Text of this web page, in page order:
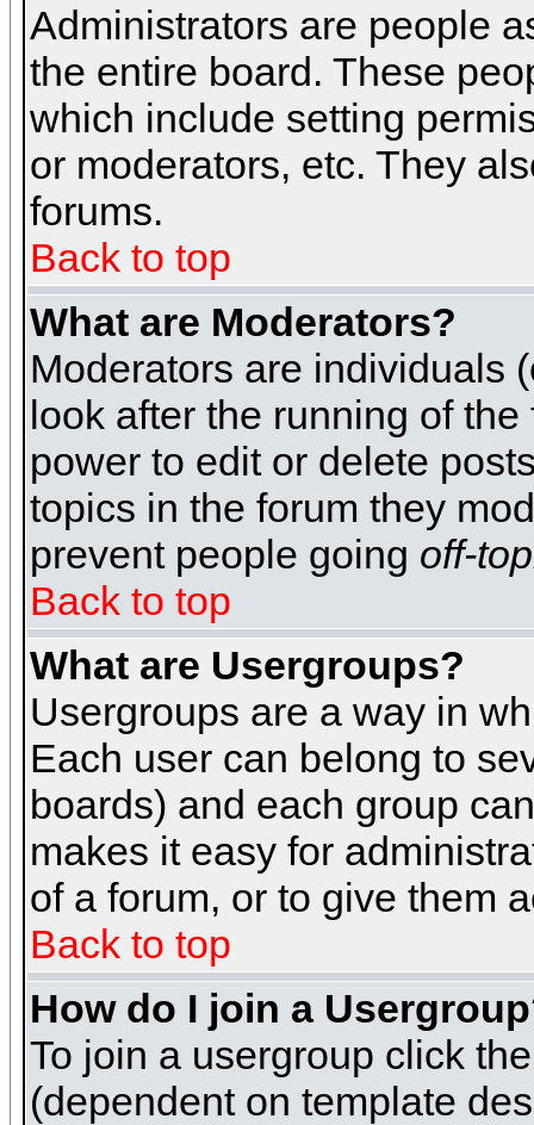
Administrators are people
the entire board. These
which include setting
or moderators, etc. They
forums.
Back to top
What are Moderators?
Moderators are individuals
look after the running of
power to edit or delete
topics in the forum they
prevent people going off-
Back to top
What are Usergroups?
Usergroups are a way in
Each user can belong to
boards) and each group
makes it easy for
of a forum, or to give them
Back to top
How do I join a
To join a usergroup click
(dependent on template